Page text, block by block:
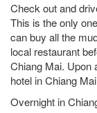
Check out and
This is the only
can buy all the
local restaurant
Chiang Mai. Upon
hotel in Chiang
Overnight in